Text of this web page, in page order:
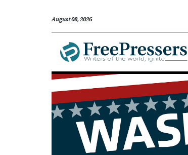
August 08, 2026